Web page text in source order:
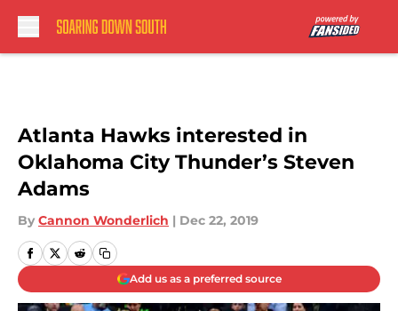
Atlanta Hawks interested in
Oklahoma City Thunder’s Steven
Adams
By Cannon Wonderlich | Dec 22, 2019
Add us as a preferred source